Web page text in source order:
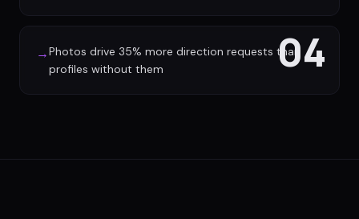
04
→Photos drive 35% more direction requests than
profiles without them